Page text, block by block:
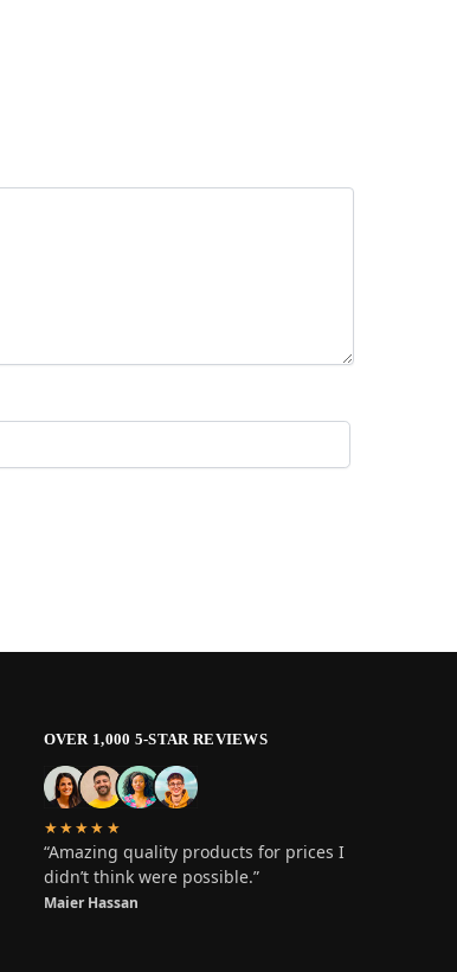
OVER 1,000 5-STAR REVIEWS
★★★★★
“Amazing quality products for prices I
didn’t think were possible.”
Maier Hassan